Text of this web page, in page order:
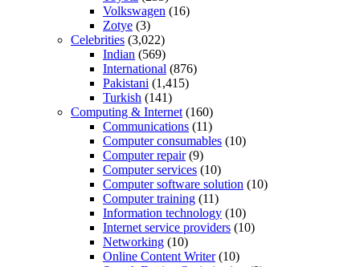
Volkswagen (16)
Zotye (3)
Celebrities (3,022)
Indian (569)
International (876)
Pakistani (1,415)
Turkish (141)
Computing & Internet (160)
Communications (11)
Computer consumables (10)
Computer repair(9)
Computer services (10)
Computer software solution (10)
Computer training (11)
Information technology (10)
Internet service providers (10)
Networking (10)
Online Content Writer(10)